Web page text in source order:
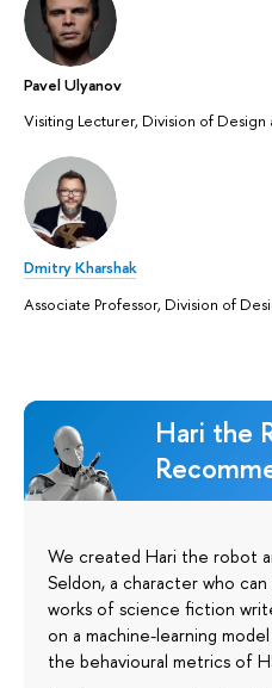
Pavel Ulyanov
Visiting Lecturer, Division of
Dmitry Kharshak
Associate Professor, Division of
Hari the
We created Hari the robot
Seldon, a character who
works of science fiction
on a machine-learning
the behavioural metrics of